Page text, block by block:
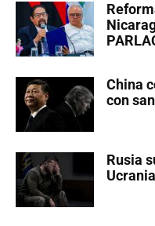
China
con
Rusia